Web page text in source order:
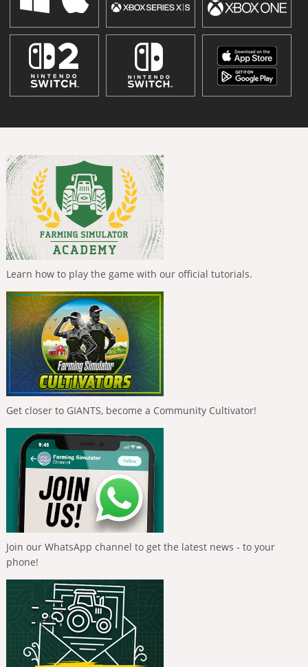
Learn how to play the game with our official tutorials.
Get closer to GIANTS, become a Community Cultivator!
Join our WhatsApp channel to get the latest news - to your
phone!